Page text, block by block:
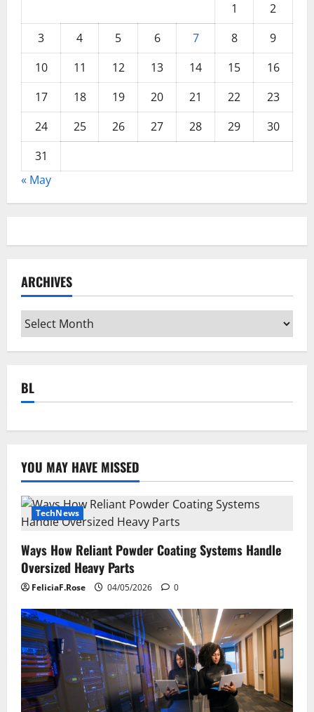
1
2
3
4 5 6 7 8
9
10
11 12 13 14 15
16
17
18 19 20 21 22
23
24
25 26 27 28 29
30
31
« May
ARCHIVES
Archives
BL
YOU MAY HAVE MISSED
TechNews
Ways How Reliant Powder Coating Systems Handle
Oversized Heavy Parts
FeliciaF.Rose 04/05/2026 0